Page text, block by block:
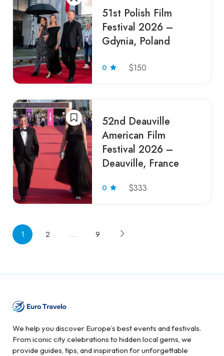
51st Polish Film
Festival 2026 –
Gdynia, Poland
0 $150
52nd Deauville
American Film
Festival 2026 –
Deauville, France
0 $333
1 2 … 9
We help you discover Europe’s best events and festivals.
From iconic city celebrations to hidden local gems, we
provide guides, tips, and inspiration for unforgettable